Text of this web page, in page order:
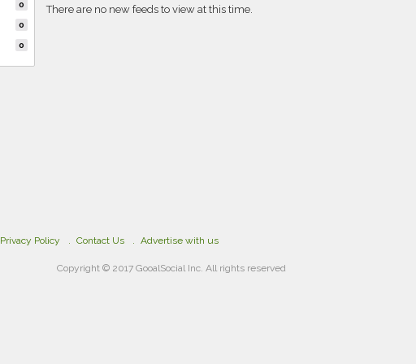
0
0
0
There are no new feeds to view at this time.
Privacy Policy Contact Us Advertise with us
Copyright © 2017 GooalSocial Inc. All rights reserved